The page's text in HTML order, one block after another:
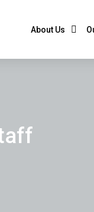
About Us